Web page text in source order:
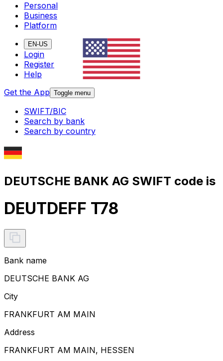
Personal
Business
Platform
EN-US
Login
Register
Help
Get the App Toggle menu
SWIFT/BIC
Search by bank
Search by country
DEUTSCHE BANK AG SWIFT code is
DEUTDEFF T78
Bank name
DEUTSCHE BANK AG
City
FRANKFURT AM MAIN
Address
FRANKFURT AM MAIN, HESSEN